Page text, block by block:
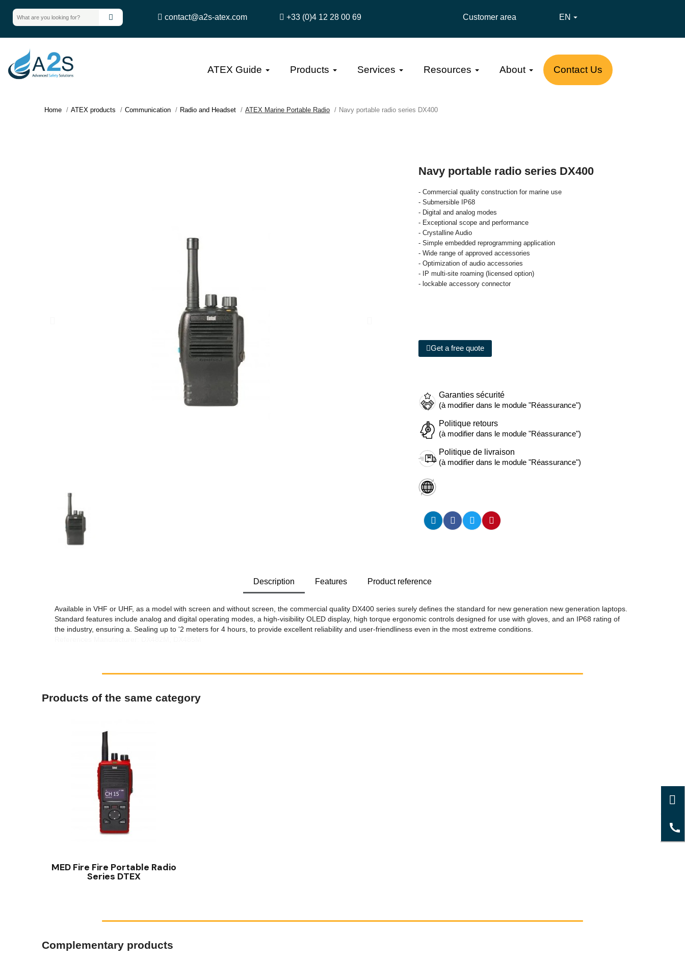
contact@a2s-atex.com +33 (0)4 12 28 00 69 Customer area EN 
ATEX Guide Products Services Resources About Contact Us
Home ATEX products Communication Radio and Headset ATEX Marine Portable Radio Navy portable radio series DX400
Navy portable radio series DX400
- Commercial quality construction for marine use
- Submersible IP68
- Digital and analog modes
- Exceptional scope and performance
- Crystalline Audio
- Simple embedded reprogramming application
- Wide range of approved accessories
- Optimization of audio accessories
- IP multi-site roaming (licensed option)
- lockable accessory connector
Get a free quote
Garanties sécurité
(à modifier dans le module "Réassurance")
Politique retours
(à modifier dans le module "Réassurance")
Politique de livraison
(à modifier dans le module "Réassurance")
Description Features Product reference
Available in VHF or UHF, as a model with screen and without screen, the commercial quality DX400 series surely defines the standard for new generation new generation laptops.
Standard features include analog and digital operating modes, a high-visibility OLED display, high torque ergonomic controls designed for use with gloves, and an IP68 rating of
the industry, ensuring a. Sealing up to '2 meters for 4 hours, to provide excellent reliability and user-friendliness even in the most extreme conditions.
Products of the same category
QUICK VIEW
MED Fire Fire Portable Radio
Series DTEX
Complementary products